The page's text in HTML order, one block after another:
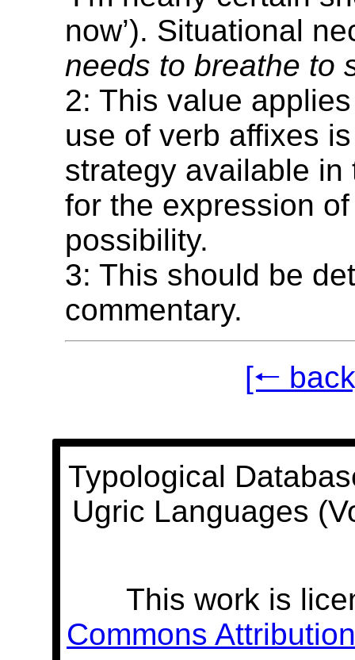
now’). Situational
needs to breathe to
2: This value
use of verb affixes
strategy available in
for the expression
possibility.
3: This should be
commentary.
[🠐
Typological
Ugric Languages
This work is
Commons